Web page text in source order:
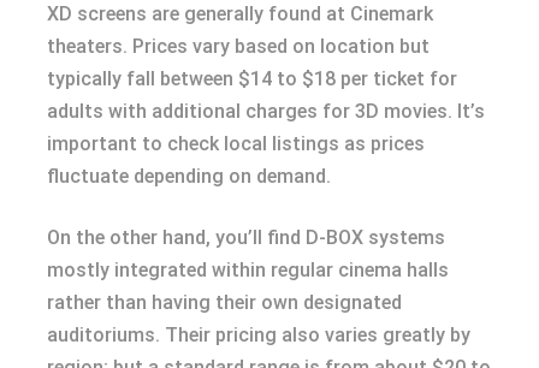
XD screens are generally found at Cinemark
theaters. Prices vary based on location but
typically fall between $14 to $18 per ticket for
adults with additional charges for 3D movies. It’s
important to check local listings as prices
fluctuate depending on demand.
On the other hand, you’ll find D-BOX systems
mostly integrated within regular cinema halls
rather than having their own designated
auditoriums. Their pricing also varies greatly by